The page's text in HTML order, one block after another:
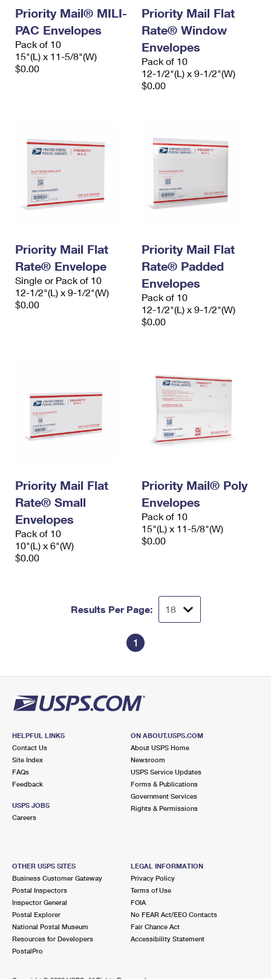
Priority Mail® MILI-
PAC Envelopes
Pack of 10
15"(L) x 11-5/8"(W)
$0.00
Priority Mail Flat
Rate® Window
Envelopes
Pack of 10
12-1/2"(L) x 9-1/2"(W)
$0.00
Priority Mail Flat
Rate® Envelope
Single or Pack of 10
12-1/2"(L) x 9-1/2"(W)
$0.00
Priority Mail Flat
Rate® Padded
Envelopes
Pack of 10
12-1/2"(L) x 9-1/2"(W)
$0.00
Priority Mail Flat
Rate® Small
Envelopes
Pack of 10
10"(L) x 6"(W)
$0.00
Priority Mail® Poly
Envelopes
Pack of 10
15"(L) x 11-5/8"(W)
$0.00
Results Per Page:
1
HELPFUL LINKS
Contact Us
Site Index
FAQs
Feedback
USPS JOBS
Careers
ON ABOUT.USPS.COM
About USPS Home
Newsroom
USPS Service Updates
Forms & Publications
Government Services
Rights & Permissions
OTHER USPS SITES
Business Customer Gateway
Postal Inspectors
Inspector General
Postal Explorer
National Postal Museum
Resources for Developers
PostalPro
LEGAL INFORMATION
Privacy Policy
Terms of Use
FOIA
No FEAR Act/EEO Contacts
Fair Chance Act
Accessibility Statement